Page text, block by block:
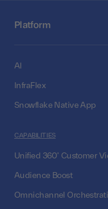
Platform
AI
InfraFlex
Snowflake Native App
CAPABILITIES
Unified 360° Customer
Audience Boost
Omnichannel